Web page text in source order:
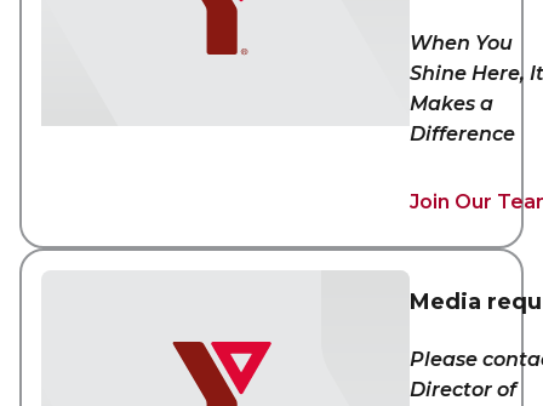
When You
Shine Here, It
Makes a
Difference
Join Our
Media
Please
Director of